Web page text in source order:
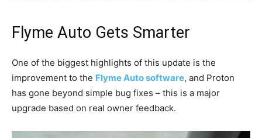
Flyme Auto Gets Smarter
One of the biggest highlights of this update is the
improvement to the Flyme Auto software, and Proton
has gone beyond simple bug fixes – this is a major
upgrade based on real owner feedback.